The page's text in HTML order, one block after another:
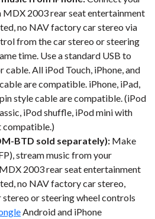
2003 rear seat entertainment
no NAV factory car stereo via
from the car stereo or steering
time. Use a standard USB to
All iPod Touch, iPhone, and
are compatible. iPhone, iPad,
style cable are compatible. (iPod
iPod shuffle, iPod mini with
compatible.)
BTD sold separately): Make
stream music from your
2003 rear seat entertainment
no NAV factory car stereo,
or steering wheel controls
Android and iPhone